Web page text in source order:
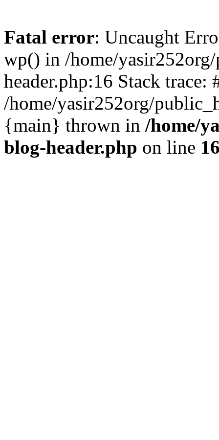
Fatal error: Uncaught
wp() in /home/
header.php:16 Stack trace:
/home/yasir252org/
{main} thrown in /home/
blog-header.php on line